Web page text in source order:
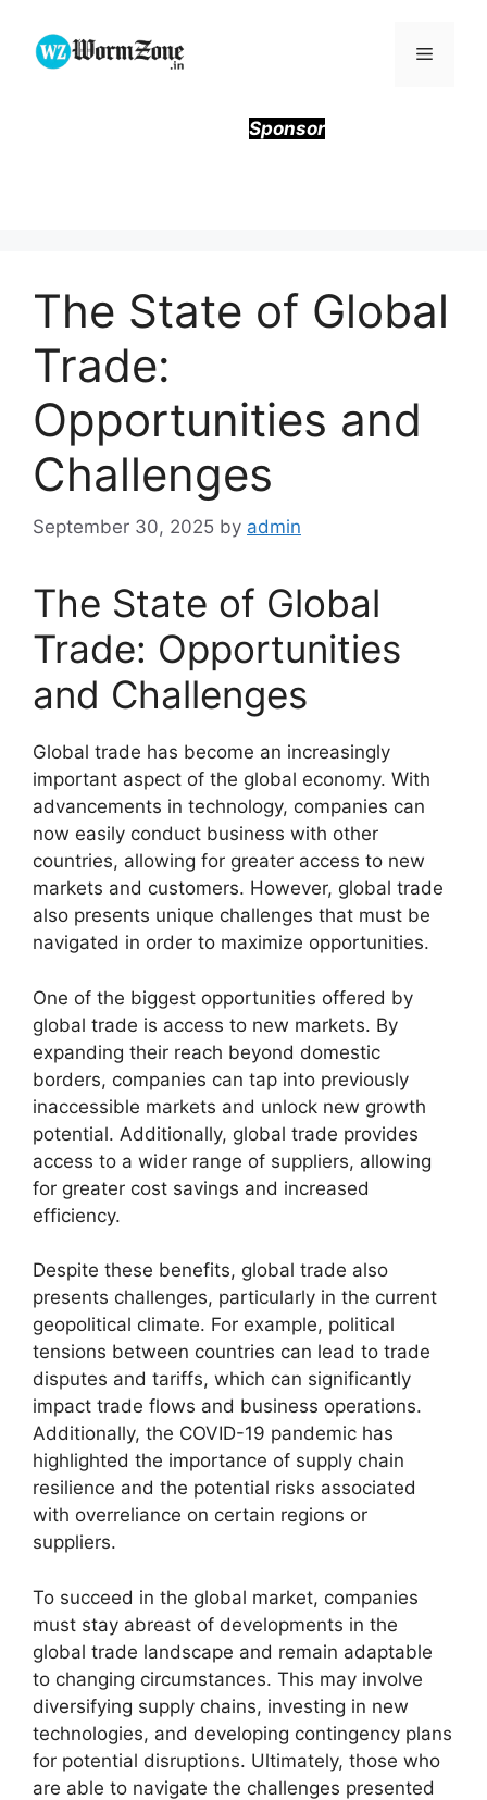
content
Menu
Sponsor
The State of Global
Trade:
Opportunities and
Challenges
September 30, 2025 by admin
The State of Global
Trade: Opportunities
and Challenges
Global trade has become an increasingly
important aspect of the global economy. With
advancements in technology, companies can
now easily conduct business with other
countries, allowing for greater access to new
markets and customers. However, global trade
also presents unique challenges that must be
navigated in order to maximize opportunities.
One of the biggest opportunities offered by
global trade is access to new markets. By
expanding their reach beyond domestic
borders, companies can tap into previously
inaccessible markets and unlock new growth
potential. Additionally, global trade provides
access to a wider range of suppliers, allowing
for greater cost savings and increased
efficiency.
Despite these benefits, global trade also
presents challenges, particularly in the current
geopolitical climate. For example, political
tensions between countries can lead to trade
disputes and tariffs, which can significantly
impact trade flows and business operations.
Additionally, the COVID-19 pandemic has
highlighted the importance of supply chain
resilience and the potential risks associated
with overreliance on certain regions or
suppliers.
To succeed in the global market, companies
must stay abreast of developments in the
global trade landscape and remain adaptable
to changing circumstances. This may involve
diversifying supply chains, investing in new
technologies, and developing contingency plans
for potential disruptions. Ultimately, those who
are able to navigate the challenges presented